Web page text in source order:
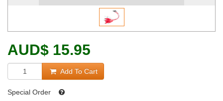
AUD$ 15.95
Add To Cart
Special Order